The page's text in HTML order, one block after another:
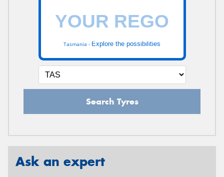
Tasmania - Explore the possibilities
Search Tyres
Ask an expert